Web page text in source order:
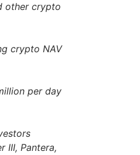
other crypto
crypto NAV
per day
III, Pantera,